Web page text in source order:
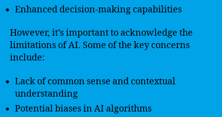
Enhanced decision-making capabilities
However, it’s important to acknowledge the
limitations of AI. Some of the key concerns
include:
Lack of common sense and contextual
understanding
Potential biases in AI algorithms